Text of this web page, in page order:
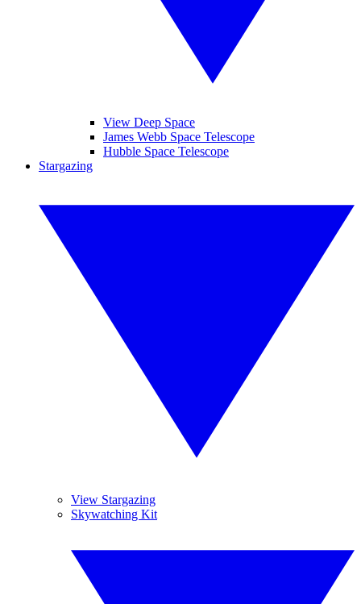
View Deep Space
James Webb Space Telescope
Hubble Space Telescope
Stargazing
View Stargazing
Skywatching Kit